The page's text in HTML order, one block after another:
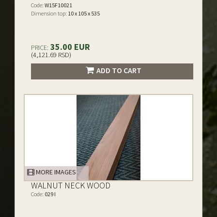
Code: W15F10021
Dimension top: 10 x 105 x 535
PRICE: 35.00 EUR
(4,121.69 RSD)
ADD TO CART
MORE IMAGES
WALNUT NECK WOOD
Code: 029 I